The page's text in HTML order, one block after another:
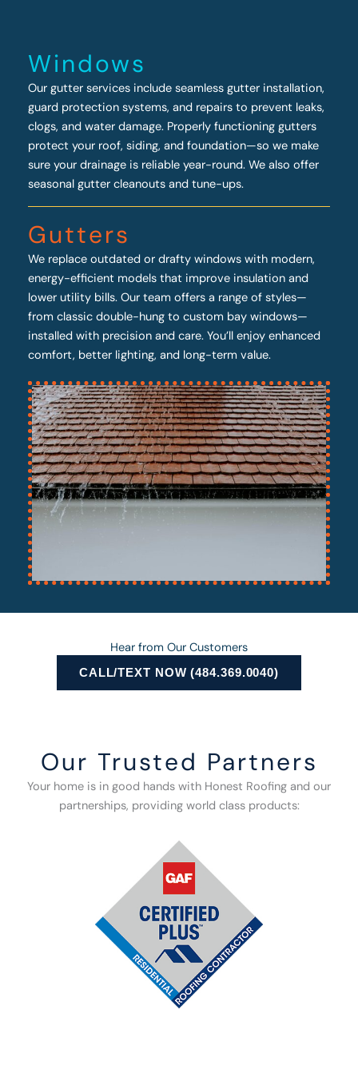
Windows
Our gutter services include seamless gutter installation,
guard protection systems, and repairs to prevent leaks,
clogs, and water damage. Properly functioning gutters
protect your roof, siding, and foundation—so we make
sure your drainage is reliable year-round. We also offer
seasonal gutter cleanouts and tune-ups.
Gutters
We replace outdated or drafty windows with modern,
energy-efficient models that improve insulation and
lower utility bills. Our team offers a range of styles—
from classic double-hung to custom bay windows—
installed with precision and care. You’ll enjoy enhanced
comfort, better lighting, and long-term value.
Hear from Our Customers
CALL/TEXT NOW (484.369.0040)
Our Trusted Partners
Your home is in good hands with Honest Roofing and our
partnerships, providing world class products: